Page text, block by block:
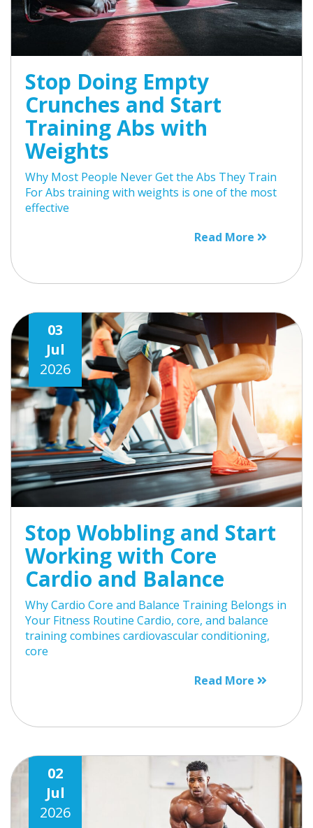
Stop Doing Empty
Crunches and Start
Training Abs with
Weights
Why Most People Never Get the Abs They Train
For Abs training with weights is one of the most
effective
Read More
03
Jul
2026
Stop Wobbling and Start
Working with Core
Cardio and Balance
Why Cardio Core and Balance Training Belongs in
Your Fitness Routine Cardio, core, and balance
training combines cardiovascular conditioning,
core
Read More
02
Jul
2026